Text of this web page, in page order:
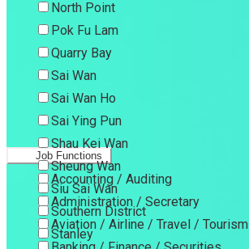
North Point
Pok Fu Lam
Quarry Bay
Sai Wan
Sai Wan Ho
Sai Ying Pun
Shau Kei Wan
Sheung Wan
Siu Sai Wan
Southern District
Stanley
Job Functions
Accounting / Auditing
Administration / Secretary
Aviation / Airline / Travel / Tourism